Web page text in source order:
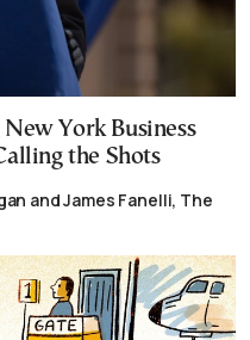
York Business
the Shots
and James Fanelli, The